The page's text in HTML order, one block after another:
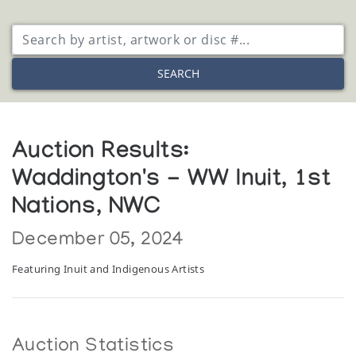
SEARCH
Auction Results:
Waddington's - WW Inuit, 1st
Nations, NWC
December 05, 2024
Featuring Inuit and Indigenous Artists
Auction Statistics